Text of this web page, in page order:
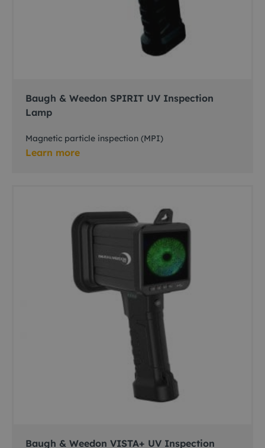
Baugh & Weedon SPIRIT UV Inspection
Lamp
Magnetic particle inspection (MPI)
Learn more
Baugh & Weedon VISTA+ UV Inspection